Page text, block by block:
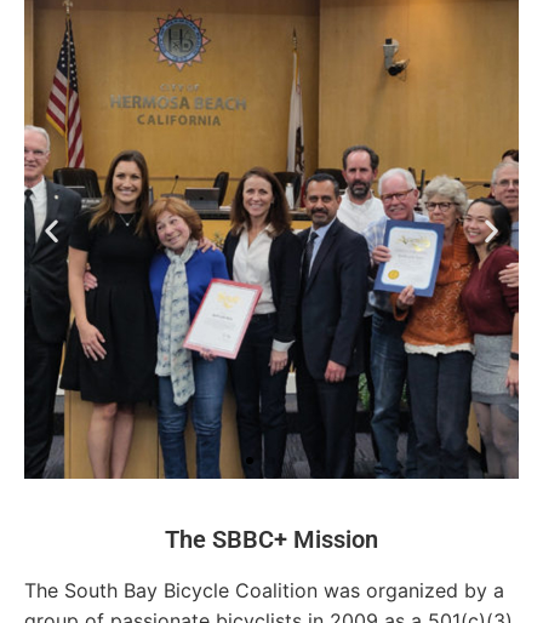
The SBBC+ Mission
The South Bay Bicycle Coalition was organized by a